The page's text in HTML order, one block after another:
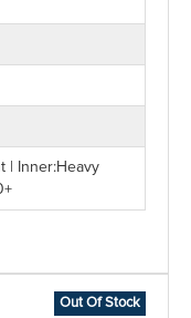
| Inner:Heavy
Out Of Stock